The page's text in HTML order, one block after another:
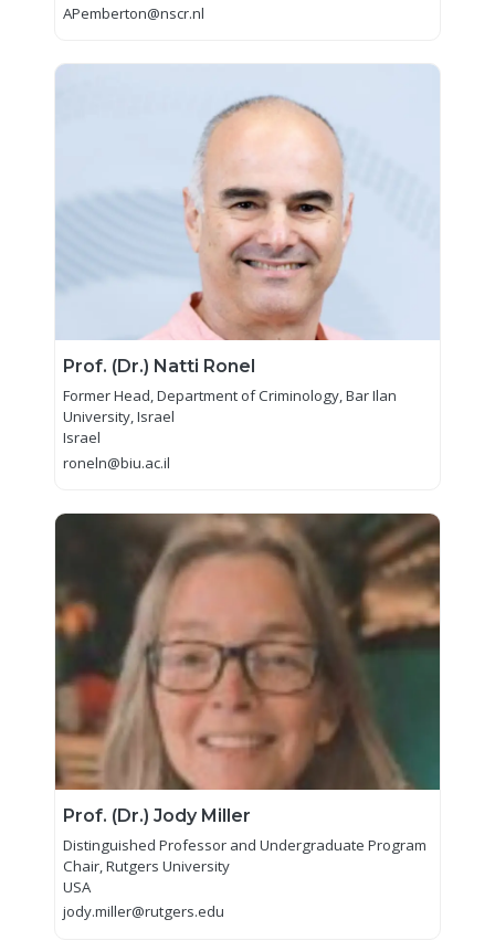
APemberton@nscr.nl
Prof. (Dr.) Natti Ronel
Former Head, Department of Criminology, Bar Ilan
University, Israel
Israel
roneln@biu.ac.il
Prof. (Dr.) Jody Miller
Distinguished Professor and Undergraduate Program
Chair, Rutgers University
USA
jody.miller@rutgers.edu